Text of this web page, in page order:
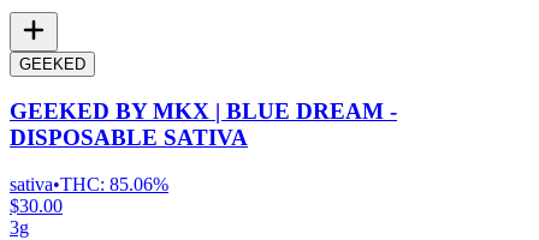
GEEKED
GEEKED BY MKX | BLUE DREAM -
DISPOSABLE SATIVA
sativa•THC: 85.06%
$30.00
3g